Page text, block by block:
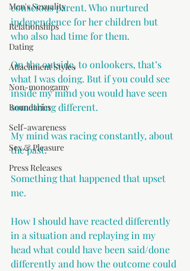
Men's Sexuality
Relationships
Dating
Attachment Styles
Non-monogamy
Boundaries
Self-awareness
Sex & Pleasure
Press Releases
conscious parent. Who nurtured
independence for her children but
who also had time for them.
On the outside, to onlookers, that’s
what I was doing. But if you could see
inside my mind you would have seen
something different.
My mind was racing constantly, about
the past.
Something that happened that upset
me.
How I should have reacted differently
in a situation and replaying in my
head what could have been said/done
differently and how the outcome could